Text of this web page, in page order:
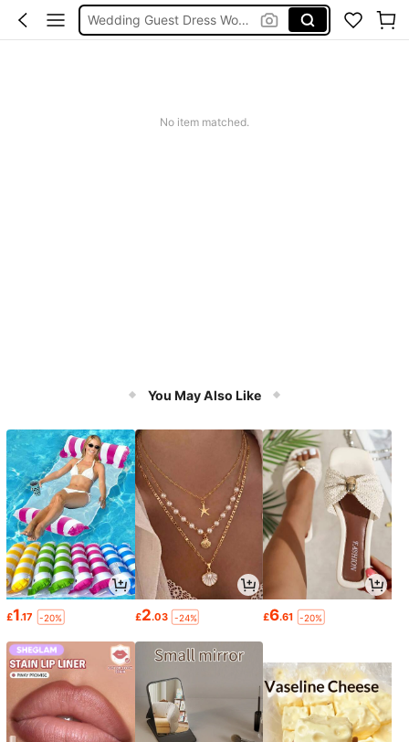
Wedding Guest Dress Women
No item matched.
You May Also Like
£1.17 -20% £2.03 -24% £6.61 -20%